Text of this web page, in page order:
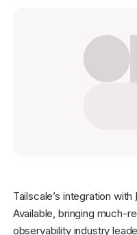
Tailscale’s integration with
Available, bringing much-
observability industry